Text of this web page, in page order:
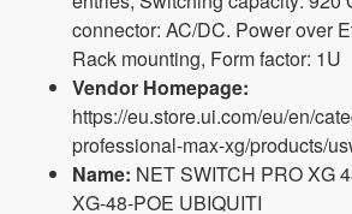
connector: AC/DC. Power over
Rack mounting, Form factor: 1U
Vendor Homepage:
https://eu.store.ui.com/eu/en/
professional-max-xg/products/
Name: NET SWITCH PRO XG
XG-48-POE UBIQUITI